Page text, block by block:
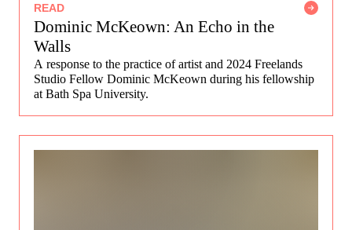
READ
Dominic McKeown: An Echo in the
Walls
A response to the practice of artist and 2024 Freelands
Studio Fellow Dominic McKeown during his fellowship
at Bath Spa University.